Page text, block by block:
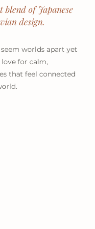
blend of Japanese
design.
worlds apart yet
for calm,
that feel connected